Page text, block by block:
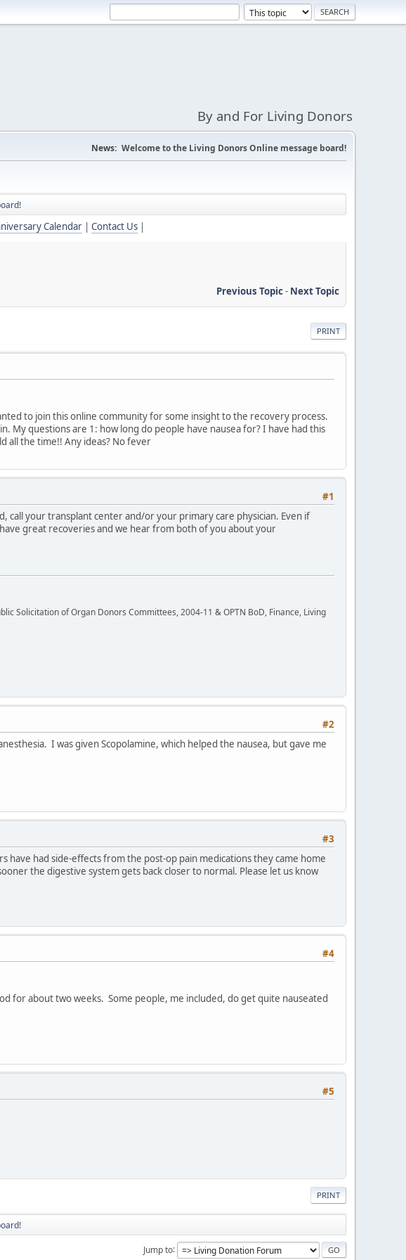
By and For Living Donors
News: Welcome to the Living Donors Online message board!
Calendar | Contact Us |
Previous Topic- Next Topic
PRINT
to join this online community for some insight to the recovery process.
My questions are 1: how long do people have nausea for? I have had this
all the time!! Any ideas? No fever
#1
call your transplant center and/or your primary care physician. Even if
great recoveries and we hear from both of you about your
Solicitation of Organ Donors Committees, 2004-11 & OPTN BoD, Finance, Living
#2
I was given Scopolamine, which helped the nausea, but gave me
#3
had side-effects from the post-op pain medications they came home
the digestive system gets back closer to normal. Please let us know
#4
for about two weeks. Some people, me included, do get quite nauseated
#5
PRINT
Jump to